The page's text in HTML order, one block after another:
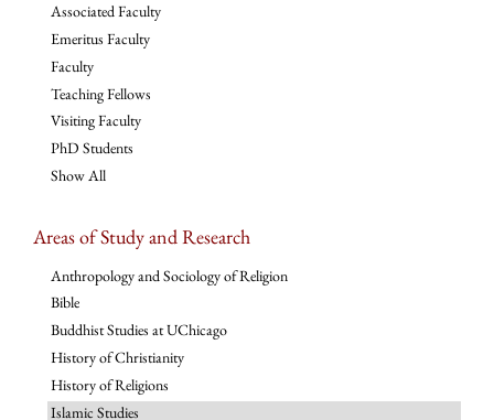
Associated Faculty
Emeritus Faculty
Faculty
Teaching Fellows
Visiting Faculty
PhD Students
Show All
Areas of Study and Research
Anthropology and Sociology of Religion
Bible
Buddhist Studies at UChicago
History of Christianity
History of Religions
Islamic Studies